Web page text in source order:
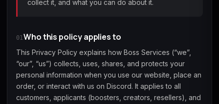
(2011)
Diablo 4 Elden Ring Forza Horizon 5
collect it, and what you can do about it.
01Who this policy applies to
This Privacy Policy explains how Boss Services (“we”,
“our”, “us”) collects, uses, shares, and protects your
personal information when you use our website, place an
order, or interact with us on Discord. It applies to all
customers, applicants (boosters, creators, resellers), and